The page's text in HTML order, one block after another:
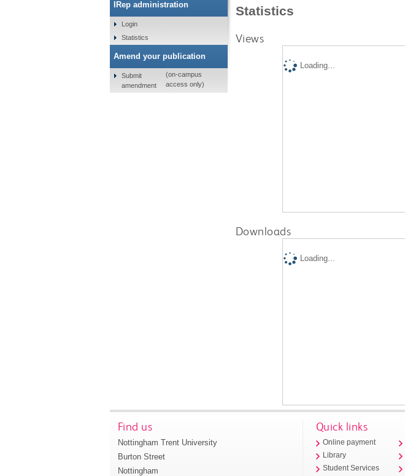
Statistics
Views
Loading...
Downloads
Loading...
IRep administration
Login
Statistics
Amend your publication
Submit
amendment
(on-campus
access only)
Find us
Nottingham Trent University
Burton Street
Nottingham
Quick links
Online payment
Library
Student Services